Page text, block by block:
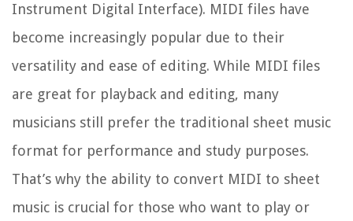
Instrument Digital Interface). MIDI files have
become increasingly popular due to their
versatility and ease of editing. While MIDI files
are great for playback and editing, many
musicians still prefer the traditional sheet music
format for performance and study purposes.
That’s why the ability to convert MIDI to sheet
music is crucial for those who want to play or